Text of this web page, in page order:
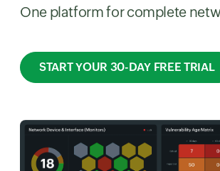
One platform for complete
START YOUR 30-DAY FREE TRIAL